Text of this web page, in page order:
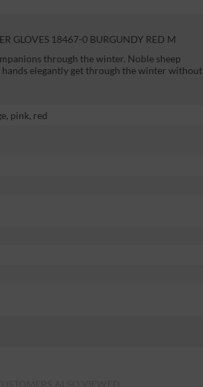
GLOVES 18467-0 BURGUNDY RED M
through the winter. Noble sheep
elegantly get through the winter without
pink, red